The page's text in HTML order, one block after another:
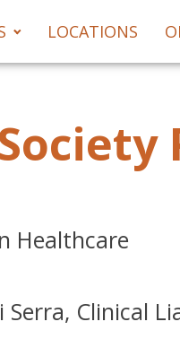
LOCATIONS
Healthcare
Clinical